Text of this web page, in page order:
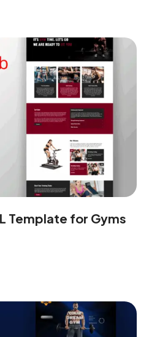
Template for Gyms